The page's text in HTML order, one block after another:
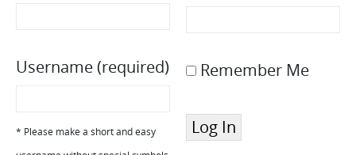
Username(required)
* Please make a short and easy
Remember Me